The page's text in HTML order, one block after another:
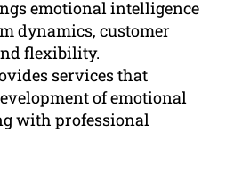
emotional intelligence
dynamics, customer
flexibility.
services that
of emotional
with professional